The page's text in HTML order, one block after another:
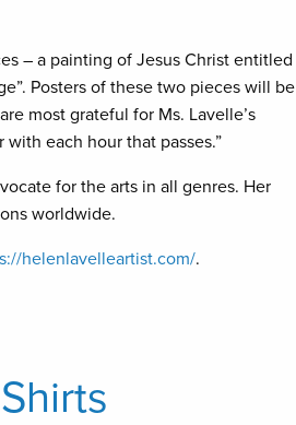
– a painting of Jesus Christ entitled
Posters of these two pieces will be
most grateful for Ms. Lavelle’s
each hour that passes.”
for the arts in all genres. Her
worldwide.
helenlavelleartist.com/.